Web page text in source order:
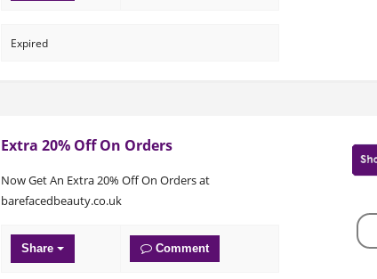
Expired
Extra 20% Off On Orders
Now Get An Extra 20% Off On Orders at
barefacedbeauty.co.uk
Share Comment